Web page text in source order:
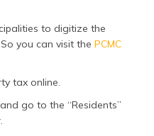
to digitize the
you can visit the PCMC
tax online.
and go to the “Residents”